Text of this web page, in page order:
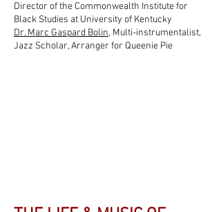
Director of the Commonwealth Institute for
Black Studies at University of Kentucky
Dr. Marc Gaspard Bolin, Multi-instrumentalist,
Jazz Scholar, Arranger for Queenie Pie